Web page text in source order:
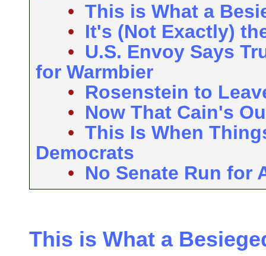
• This is What a
• It's (Not Exactly)
• U.S. Envoy Says
for Warmbier
• Rosenstein to
• Now That Cain's
• This Is When
Democrats
• No Senate Run for
This is What a